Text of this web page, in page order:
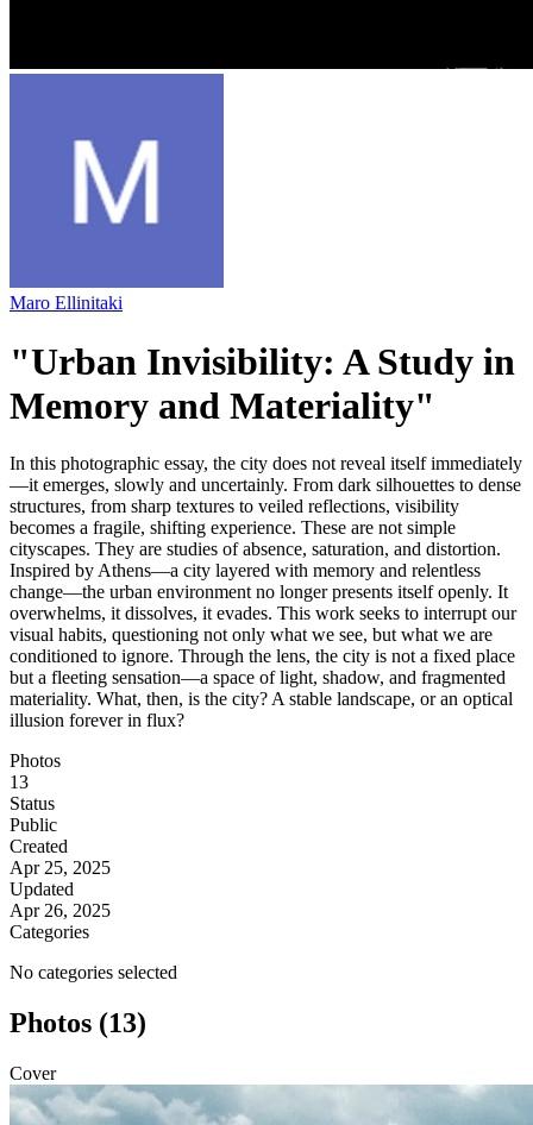
Maro Ellinitaki
"Urban Invisibility: A Study in
Memory and Materiality"
In this photographic essay, the city does not reveal itself immediately
—it emerges, slowly and uncertainly. From dark silhouettes to dense
structures, from sharp textures to veiled reflections, visibility
becomes a fragile, shifting experience. These are not simple
cityscapes. They are studies of absence, saturation, and distortion.
Inspired by Athens—a city layered with memory and relentless
change—the urban environment no longer presents itself openly. It
overwhelms, it dissolves, it evades. This work seeks to interrupt our
visual habits, questioning not only what we see, but what we are
conditioned to ignore. Through the lens, the city is not a fixed place
but a fleeting sensation—a space of light, shadow, and fragmented
materiality. What, then, is the city? A stable landscape, or an optical
illusion forever in flux?
Photos
13
Status
Public
Created
Apr 25, 2025
Updated
Apr 26, 2025
Categories
No categories selected
Photos (13)
Cover